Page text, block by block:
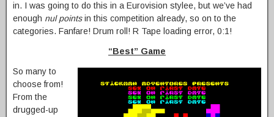
in. I was going to do this in a Eurovision stylee, but we’ve had
enough nul pointsin this competition already, so on to the
categories. Fanfare! Drum roll! R Tape loading error, 0:1!
“Best” Game
So many to
choose from!
From the
drugged-up